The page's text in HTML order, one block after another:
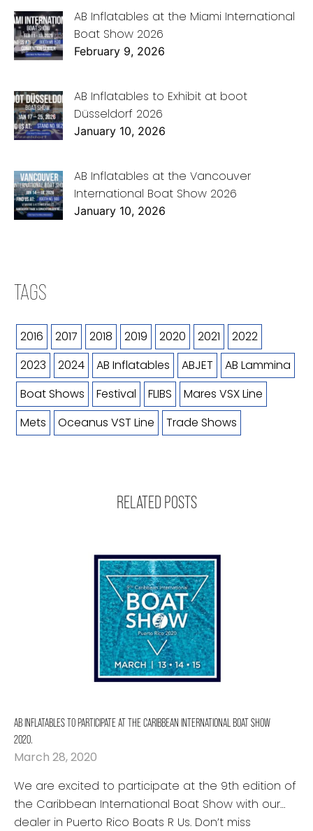
AB Inflatables at the Miami International
Boat Show 2026
February 9, 2026
AB Inflatables to Exhibit at boot
Düsseldorf 2026
January 10, 2026
AB Inflatables at the Vancouver
International Boat Show 2026
January 10, 2026
TAGS
2016 2017 2018 2019 2020 2021
2022
2023
2024 AB Inflatables ABJET
AB Lammina
Boat Shows
Festival FLIBS
Mares VSX Line
Mets
Oceanus VST Line Trade Shows
RELATED POSTS
AB INFLATABLES TO PARTICIPATE AT THE CARIBBEAN INTERNATIONAL BOAT SHOW
2020.
March 28, 2020
We are excited to participate at the 9th edition of
the Caribbean International Boat Show with our
dealer in Puerto Rico Boats R Us. Don’t miss